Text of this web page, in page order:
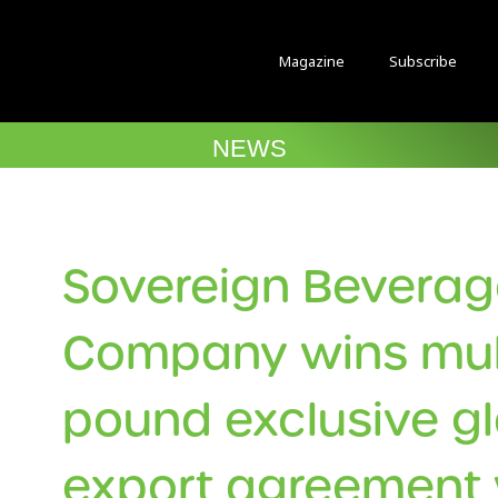
Magazine Subscribe
NEWS
Sovereign
Company wins
pound exclusive